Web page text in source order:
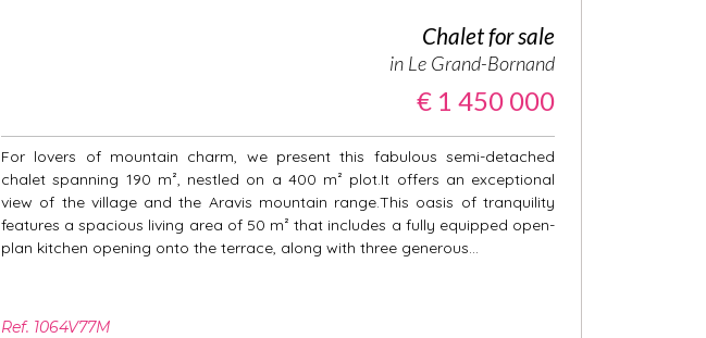
Chalet for sale
in Le Grand-Bornand
€ 1 450 000
For lovers of mountain charm, we present this fabulous semi-detached
chalet spanning 190 m², nestled on a 400 m² plot.It offers an exceptional
view of the village and the Aravis mountain range.This oasis of tranquility
features a spacious living area of 50 m² that includes a fully equipped open-
plan kitchen opening onto the terrace, along with three generous...
Ref. 1064V77M